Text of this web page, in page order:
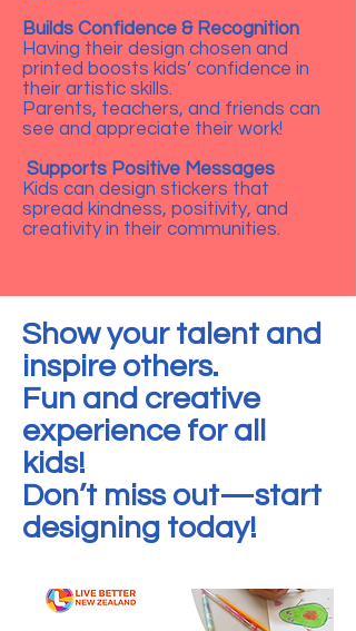
Builds Confidence & Recognition
Having their design chosen and
printed boosts kids’ confidence in
their artistic skills.
Parents, teachers, and friends can
see and appreciate their work!
Supports Positive Messages
Kids can design stickers that
spread kindness, positivity, and
creativity in their communities.
Show your talent and
inspire others.
Fun and creative
experience for all
kids!
Don’t miss out—start
designing today!